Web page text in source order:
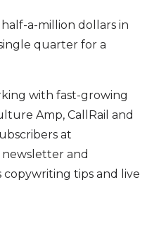
a-million dollars in
quarter for a
with fast-growing
Amp, CallRail and
at
and
tips and live